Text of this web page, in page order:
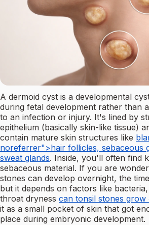
A dermoid cyst is a developmental
during fetal development rather than
to an infection or injury. It's lined by
epithelium (basically skin-like tissue)
contain mature skin structures like
noreferrer">hair follicles, sebaceous
sweat glands. Inside, you'll often find
sebaceous material. If you are
stones can develop overnight, the
but it depends on factors like
throat dryness can tonsil stones grow
it as a small pocket of skin that got
place during embryonic development.